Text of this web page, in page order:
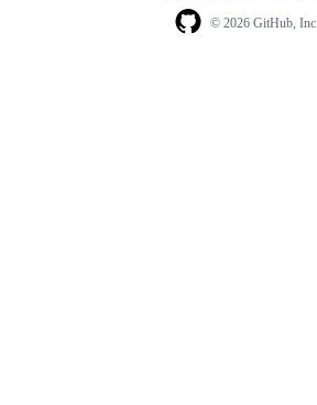
© 2026 GitHub, Inc.